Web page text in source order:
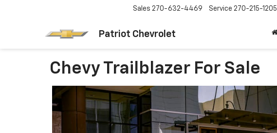
Patriot Chevrolet
Sales 270-632-4469 Service 270-215-1205
Chevy Trailblazer For Sale